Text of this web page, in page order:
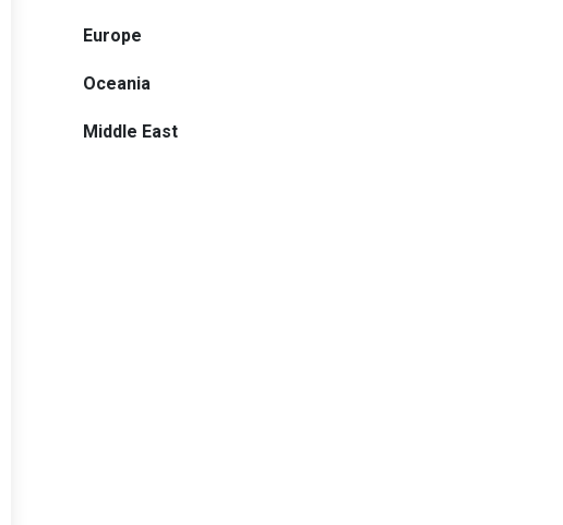
Europe
Oceania
Middle East